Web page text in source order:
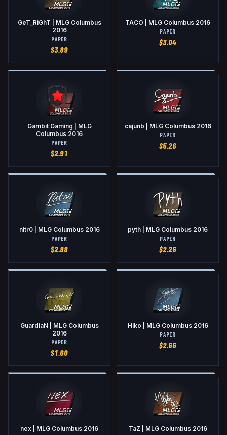
GeT_RiGhT | MLG Columbus
2016
PAPER
$3.89
TACO | MLG Columbus 2016
PAPER
$3.04
Gambit Gaming | MLG
Columbus 2016
PAPER
$2.91
cajunb | MLG Columbus 2016
PAPER
$5.26
nitr0 | MLG Columbus 2016
PAPER
$2.88
pyth | MLG Columbus 2016
PAPER
$2.26
GuardiaN | MLG Columbus
2016
PAPER
$1.60
Hiko | MLG Columbus 2016
PAPER
$2.66
nex | MLG Columbus 2016 TaZ | MLG Columbus 2016